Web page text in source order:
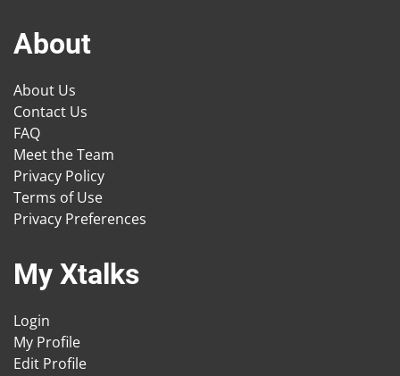
About
About Us
Contact Us
FAQ
Meet the Team
Privacy Policy
Terms of Use
Privacy Preferences
My Xtalks
Login
My Profile
Edit Profile